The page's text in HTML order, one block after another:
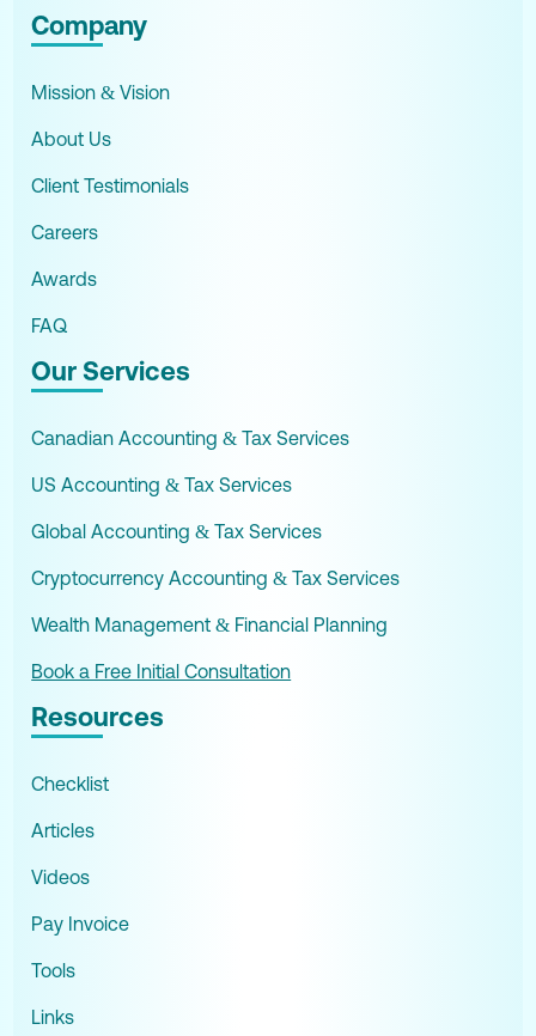
Company
Mission & Vision
About Us
Client Testimonials
Careers
Awards
FAQ
Our Services
Canadian Accounting & Tax Services
US Accounting & Tax Services
Global Accounting & Tax Services
Cryptocurrency Accounting & Tax Services
Wealth Management & Financial Planning
Book a Free Initial Consultation
Resources
Checklist
Articles
Videos
Pay Invoice
Tools
Links